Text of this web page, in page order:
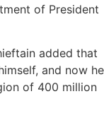
of President
added that
and now he
of 400 million